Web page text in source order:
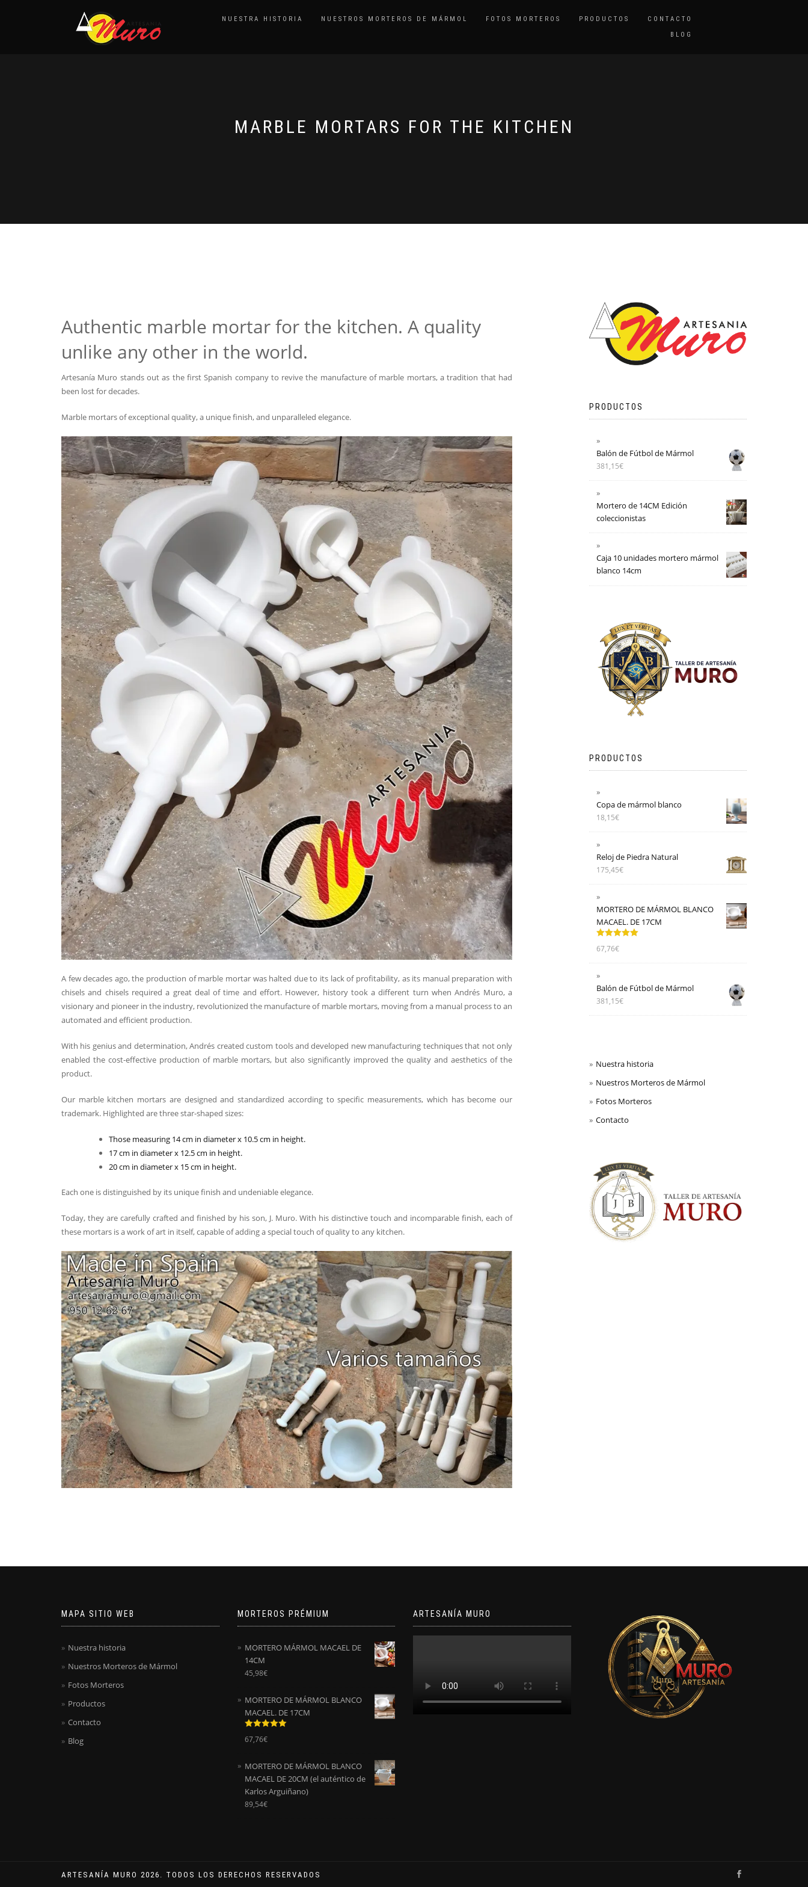
NUESTRA HISTORIA NUESTROS MORTEROS DE MÁRMOL FOTOS MORTEROS PRODUCTOS
CONTACTO
BLOG
MARBLE MORTARS FOR THE KITCHEN
Authentic marble mortar for the kitchen. A quality
unlike any other in the world.
Artesanía Muro stands out as the first Spanish company to revive the manufacture of marble mortars, a tradition that had
been lost for decades.
Marble mortars of exceptional quality, a unique finish, and unparalleled elegance.
A few decades ago, the production of marble mortar was halted due to its lack of profitability, as its manual preparation with
chisels and chisels required a great deal of time and effort. However, history took a different turn when Andrés Muro, a
visionary and pioneer in the industry, revolutionized the manufacture of marble mortars, moving from a manual process to an
automated and efficient production.
With his genius and determination, Andrés created custom tools and developed new manufacturing techniques that not only
enabled the cost-effective production of marble mortars, but also significantly improved the quality and aesthetics of the
product.
Our marble kitchen mortars are designed and standardized according to specific measurements, which has become our
trademark. Highlighted are three star-shaped sizes:
Those measuring 14 cm in diameter x 10.5 cm in height.
17 cm in diameter x 12.5 cm in height.
20 cm in diameter x 15 cm in height.
Each one is distinguished by its unique finish and undeniable elegance.
Today, they are carefully crafted and finished by his son, J. Muro. With his distinctive touch and incomparable finish, each of
these mortars is a work of art in itself, capable of adding a special touch of quality to any kitchen.
PRODUCTOS
Balón de Fútbol de Mármol
381,15€
Mortero de 14CM Edición
coleccionistas
Caja 10 unidades mortero mármol
blanco 14cm
PRODUCTOS
Copa de mármol blanco
18,15€
Reloj de Piedra Natural
175,45€
MORTERO DE MÁRMOL BLANCO
MACAEL. DE 17CM
Valorado
con5.00
67,76€
Balón de Fútbol de Mármol
381,15€
Nuestra historia
Nuestros Morteros de Mármol
Fotos Morteros
Contacto
MAPA SITIO WEB
Nuestra historia
Nuestros Morteros de Mármol
Fotos Morteros
Productos
Contacto
Blog
MORTEROS PRÉMIUM
MORTERO MÁRMOL MACAEL DE
14CM
45,98€
MORTERO DE MÁRMOL BLANCO
MACAEL. DE 17CM
Valorado
con5.00
67,76€
MORTERO DE MÁRMOL BLANCO
MACAEL DE 20CM (el auténtico de
Karlos Arguiñano)
89,54€
ARTESANÍA MURO
ARTESANÍA MURO 2026. TODOS LOS DERECHOS RESERVADOS